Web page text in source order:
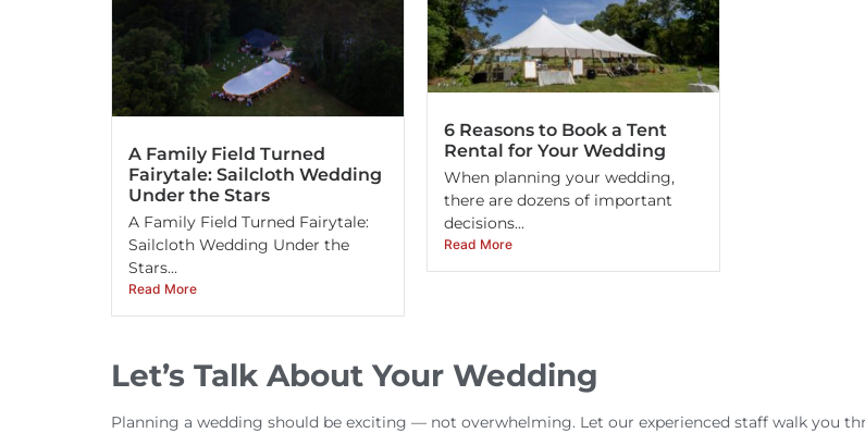
A Family Field Turned
Fairytale: Sailcloth Wedding
Under the Stars
A Family Field Turned Fairytale:
Sailcloth Wedding Under the
Stars...
Read More
6 Reasons to Book a Tent
Rental for Your Wedding
When planning your wedding,
there are dozens of important
decisions...
Read More
Let’s Talk About Your Wedding
Planning a wedding should be exciting — not overwhelming. Let our experienced staff walk you